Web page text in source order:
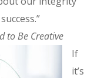
to Be Creative
If
it’s